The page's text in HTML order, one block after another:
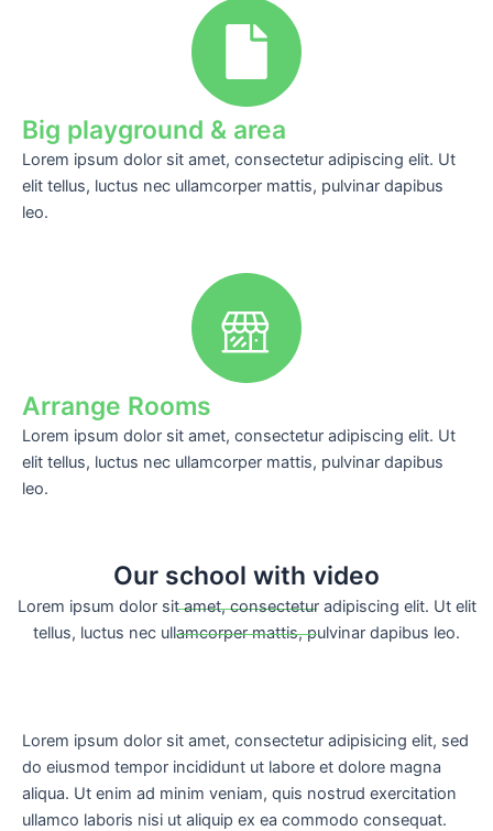
Big playground & area
Lorem ipsum dolor sit amet, consectetur adipiscing elit. Ut
elit tellus, luctus nec ullamcorper mattis, pulvinar dapibus
leo.
Arrange Rooms
Lorem ipsum dolor sit amet, consectetur adipiscing elit. Ut
elit tellus, luctus nec ullamcorper mattis, pulvinar dapibus
leo.
Our school with video
Lorem ipsum dolor sit amet, consectetur adipiscing elit. Ut elit
tellus, luctus nec ullamcorper mattis, pulvinar dapibus leo.
Lorem ipsum dolor sit amet, consectetur adipisicing elit, sed
do eiusmod tempor incididunt ut labore et dolore magna
aliqua. Ut enim ad minim veniam, quis nostrud exercitation
ullamco laboris nisi ut aliquip ex ea commodo consequat.